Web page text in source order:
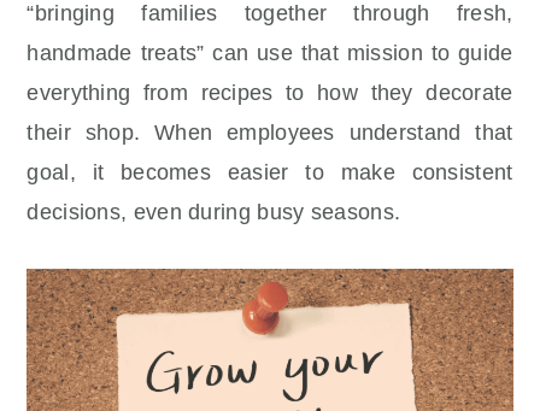
“bringing families together through fresh,
handmade treats” can use that mission to guide
everything from recipes to how they decorate
their shop. When employees understand that
goal, it becomes easier to make consistent
decisions, even during busy seasons.